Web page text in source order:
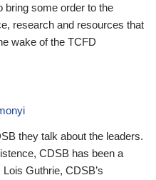
bring some order to the
research and resources that
wake of the TCFD
they talk about the leaders.
CDSB has been a
Guthrie, CDSB’s